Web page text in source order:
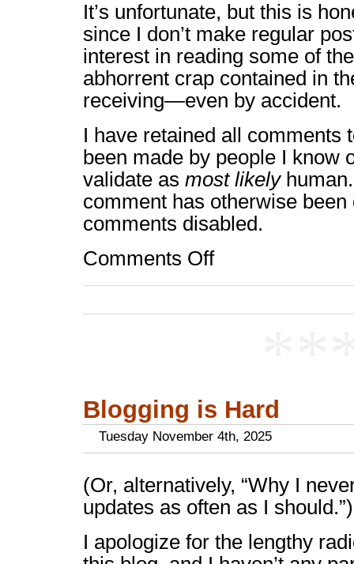
It’s unfortunate, but this is
since I don’t make regular
interest in reading some of
abhorrent crap contained in
receiving—even by accident.
I have retained all comments
been made by people I know
validate as most likely
comment has otherwise been
comments disabled.
Comments Offon
Off
Blogging is Hard
Tuesday November 4th, 2025
(Or, alternatively, “Why I
updates as often as I should.”)
I apologize for the lengthy